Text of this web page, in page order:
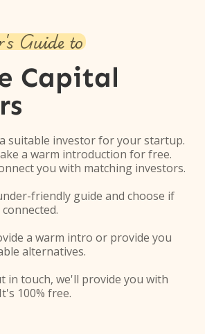
Guide to
Capital
suitable investor for your startup.
a warm introduction for free.
you with matching investors.
friendly guide and choose if
a warm intro or provide you
alternatives.
in touch, we'll provide you with
100% free.